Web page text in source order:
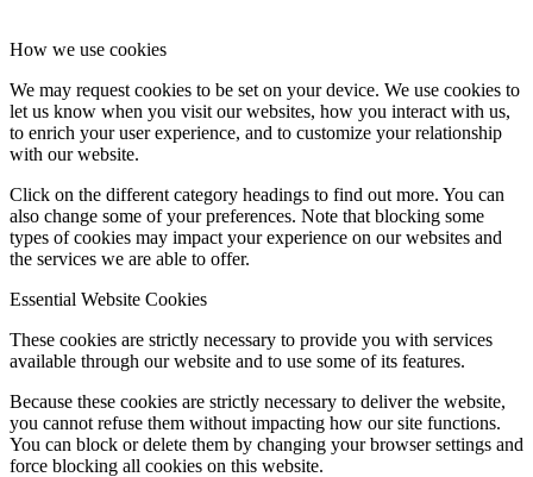
How we use cookies
We may request cookies to be set on your device. We use cookies to
let us know when you visit our websites, how you interact with us,
to enrich your user experience, and to customize your relationship
with our website.
Click on the different category headings to find out more. You can
also change some of your preferences. Note that blocking some
types of cookies may impact your experience on our websites and
the services we are able to offer.
Essential Website Cookies
These cookies are strictly necessary to provide you with services
available through our website and to use some of its features.
Because these cookies are strictly necessary to deliver the website,
you cannot refuse them without impacting how our site functions.
You can block or delete them by changing your browser settings and
force blocking all cookies on this website.